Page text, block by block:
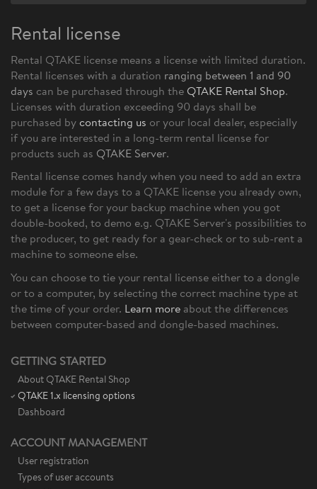
Rental license
Rental QTAKE license means a license with limited duration.
Rental licenses with a duration ranging between 1 and 90
days can be purchased through the QTAKE Rental Shop.
Licenses with duration exceeding 90 days shall be
purchased by contacting us or your local dealer, especially
if you are interested in a long-term rental license for
products such as QTAKE Server.
Rental license comes handy when you need to add an extra
module for a few days to a QTAKE license you already own,
to get a license for your backup machine when you got
double-booked, to demo e.g. QTAKE Server's possibilities to
the producer, to get ready for a gear-check or to sub-rent a
machine to someone else.
You can choose to tie your rental license either to a dongle
or to a computer, by selecting the correct machine type at
the time of your order. Learn more about the differences
between computer-based and dongle-based machines.
GETTING STARTED
About QTAKE Rental Shop
QTAKE 1.x licensing options
Dashboard
ACCOUNT MANAGEMENT
User registration
Types of user accounts